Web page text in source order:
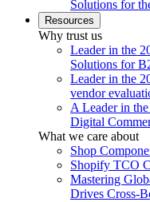
Solutions for
Resources
Why trust us
Leader in the
Solutions for
Leader in the
vendor
A Leader in
Digital
What we care about
Shop
Shopify TCO
Mastering
Drives Cross-